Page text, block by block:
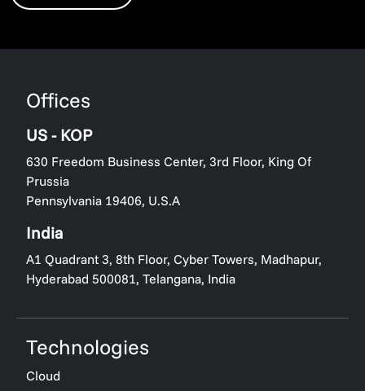
Offices
US - KOP
630 Freedom Business Center, 3rd Floor, King Of
Prussia
Pennsylvania 19406, U.S.A
India
A1 Quadrant 3, 8th Floor, Cyber Towers, Madhapur,
Hyderabad 500081, Telangana, India
Technologies
Cloud